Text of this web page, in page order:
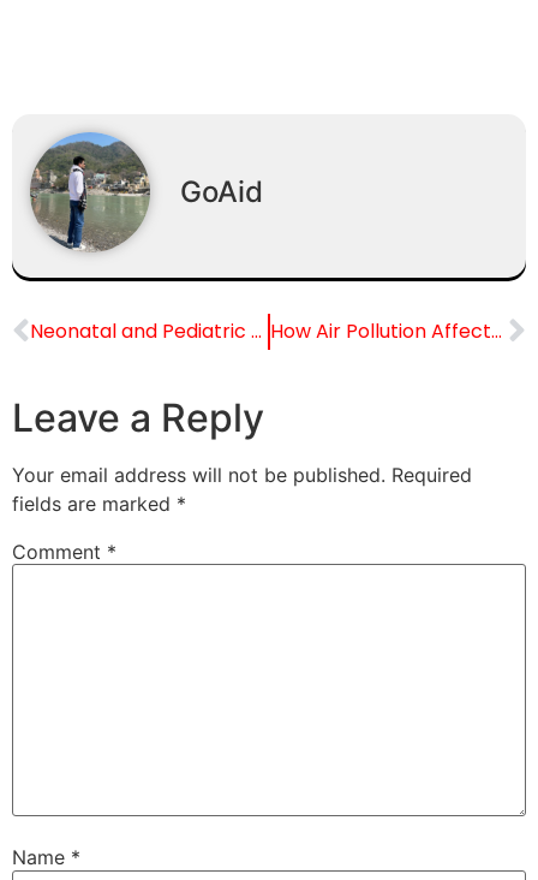
GoAid
Neonatal and Pediatric Transportation Services in India How Air Pollution Affects Eye Health
Leave a Reply
Your email address will not be published. Required
fields are marked *
Comment *
Name *